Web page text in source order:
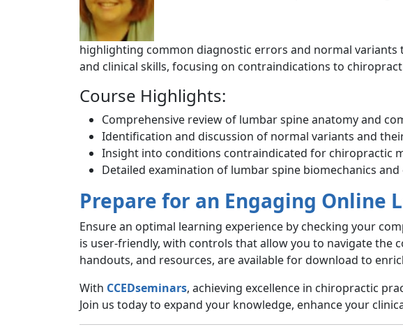
highlighting common diagnostic errors and normal
and clinical skills, focusing on contraindications to
Course Highlights:
Comprehensive review of lumbar spine anatomy and
Identification and discussion of normal variants and
Insight into conditions contraindicated for chiropractic
Detailed examination of lumbar spine biomechanics
Prepare for an Engaging Online
Ensure an optimal learning experience by checking your
is user-friendly, with controls that allow you to navigate the
handouts, and resources, are available for download to
With CCEDseminars, achieving excellence in chiropractic
Join us today to expand your knowledge, enhance your